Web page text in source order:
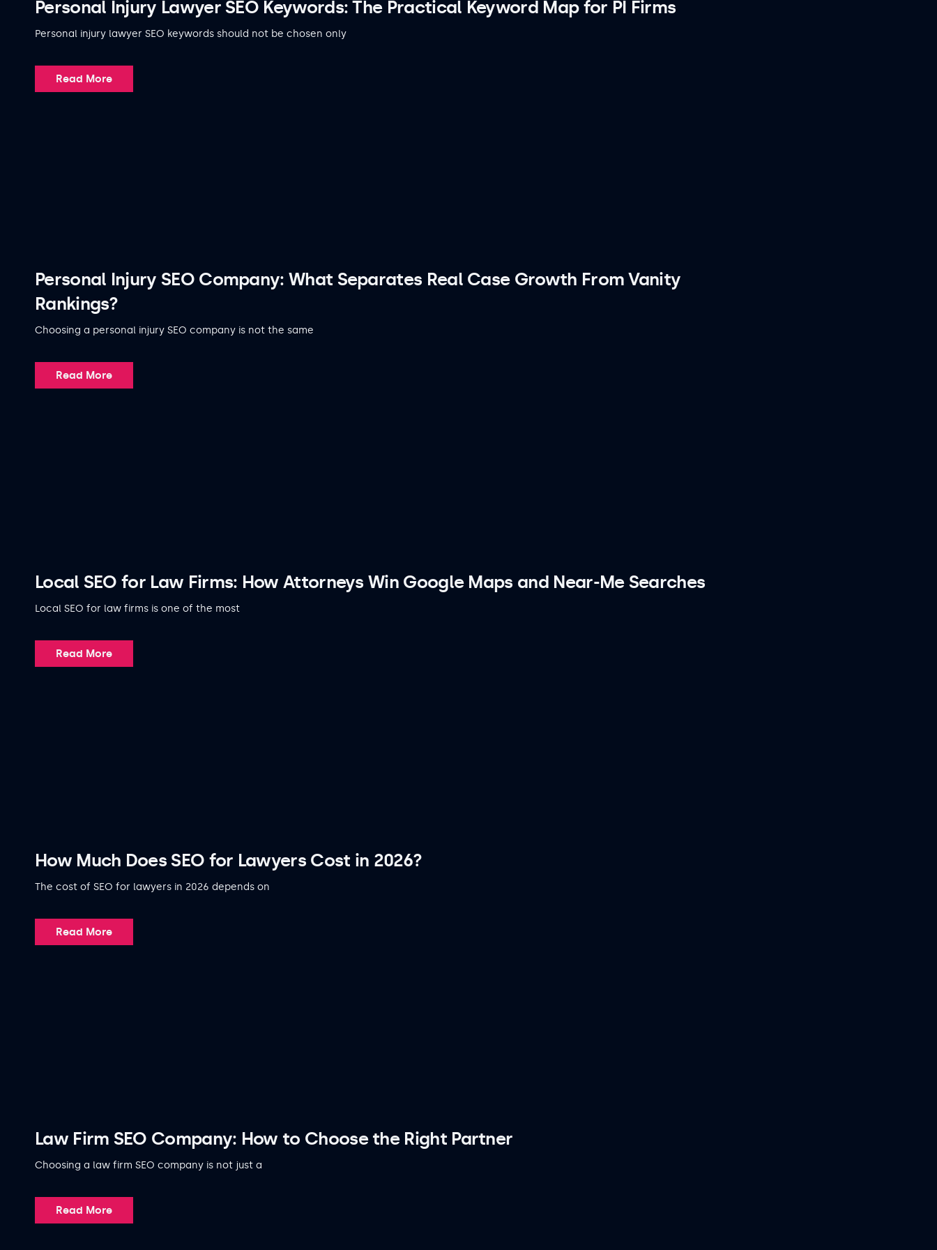
Personal Injury Lawyer SEO Keywords: The Practical Keyword Map for PI Firms
Personal injury lawyer SEO keywords should not be chosen only
Read More
Personal Injury SEO Company: What Separates Real Case Growth From Vanity
Rankings?
Choosing a personal injury SEO company is not the same
Read More
Local SEO for Law Firms: How Attorneys Win Google Maps and Near-Me Searches
Local SEO for law firms is one of the most
Read More
How Much Does SEO for Lawyers Cost in 2026?
The cost of SEO for lawyers in 2026 depends on
Read More
Law Firm SEO Company: How to Choose the Right Partner
Choosing a law firm SEO company is not just a
Read More